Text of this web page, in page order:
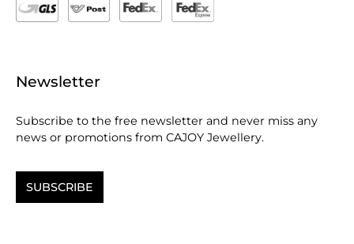
Newsletter
Subscribe to the free newsletter and never miss any
news or promotions from CAJOY Jewellery.
SUBSCRIBE